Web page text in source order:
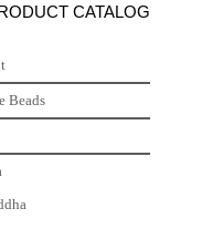
CATALOG
Beads